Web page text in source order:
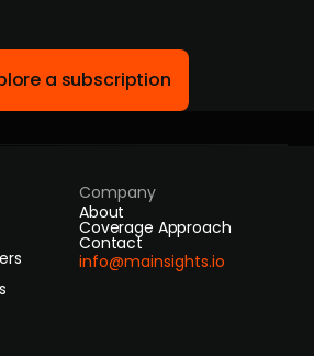
a subscription
Company
About
Coverage Approach
Contact
info@mainsights.io